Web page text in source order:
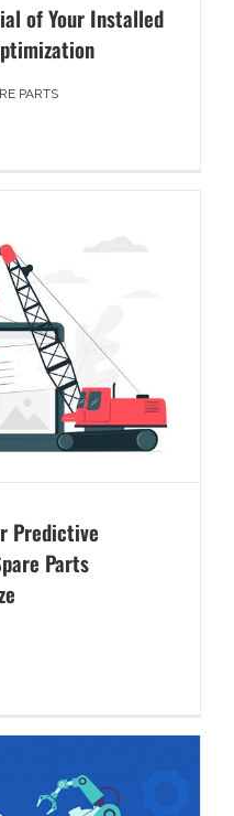
of Your Installed
PARTS
Predictive
Parts